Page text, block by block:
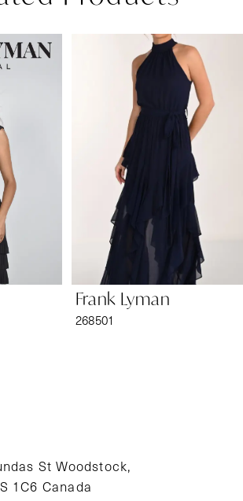
Frank Lyman
268501
St Woodstock,
1C6 Canada